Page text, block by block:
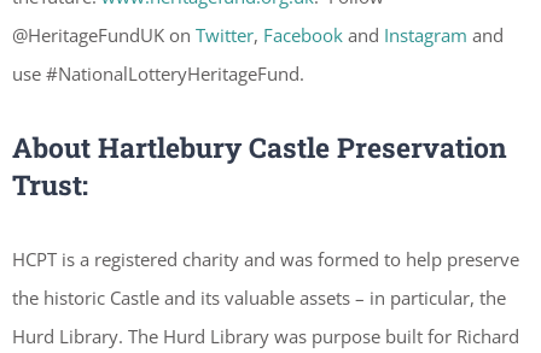
@HeritageFundUK on Twitter, Facebook and Instagram and
use #NationalLotteryHeritageFund.
About Hartlebury Castle Preservation
Trust:
HCPT is a registered charity and was formed to help preserve
the historic Castle and its valuable assets – in particular, the
Hurd Library. The Hurd Library was purpose built for Richard